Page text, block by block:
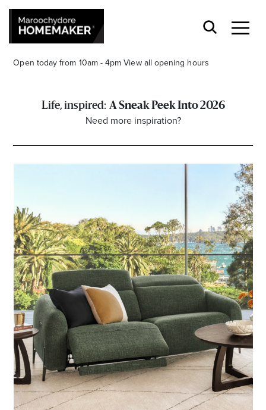
Open today from 10am - 4pm View all opening hours
Find a Store
A Sneak Peek Into 2026
Need more inspiration?